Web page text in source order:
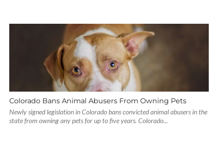
Colorado Bans Animal Abusers From Owning Pets
Newly signed legislation in Colorado bans convicted animal abusers in the
state from owning any pets for up to five years. Colorado...